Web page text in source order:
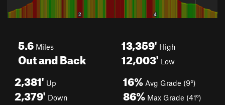
5.6 Miles
Out and Back
13,359' High
12,003' Low
2,381' Up
2,379' Down
16% Avg Grade (9°)
86% Max Grade (41°)